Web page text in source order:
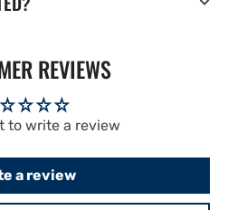
REVIEWS
to write a review
a review